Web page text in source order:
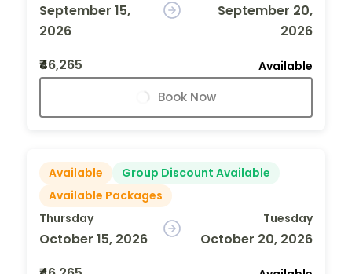
September 15,
2026
September 20,
2026
₹46,265
Available
Book Now
Available
Group Discount Available
Available Packages
Thursday
October 15, 2026
Tuesday
October 20, 2026